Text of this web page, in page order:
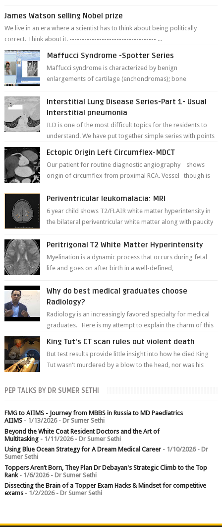
James Watson selling Nobel prize
We live in an era where a scientist has to think about being politically
correct. Think about it. ----------------------------------- ...
Maffucci Syndrome -Spotter Series
Maffucci syndrome is characterized by benign
enlargements of cartilage (enchondromas); bone
Interstitial Lung Disease Series-Part 1- Usual
Interstitial pneumonia
ILD is one of the most difficult topics for the residents to
understand. We have put together simple series with points
Ectopic Origin Left Circumflex-MDCT
Our patient for routine diagnostic angiography shows
origin of circumflex from proximal RCA. Vessel though is
Periventricular leukomalacia: MRI
6 year child shows T2/FLAIR white matter hyperintensity in
the bilateral periventricular white matter along with paucity
Peritrigonal T2 White Matter Hyperintensity
Myelination is a dynamic process that occurs during fetal
life and goes on after birth in a well-defined,
Why do best medical graduates choose
Radiology?
Radiology is an increasingly favored specialty for medical
graduates. Here is my attempt to explain the charm of this
King Tut's CT scan rules out violent death
But test results provide little insight into how he died King
Tut wasn't murdered by a blow to the head, nor was his
PEP TALKS BY DR SUMER SETHI
FMG to AIIMS - Journey from MBBS in Russia to MD Paediatrics
AIIMS- 1/13/2026- Dr Sumer Sethi
Beyond the White Coat Resident Doctors and the Art of
Multitasking- 1/11/2026- Dr Sumer Sethi
Using Blue Ocean Strategy for A Dream Medical Career- 1/10/2026- Dr
Sumer Sethi
Toppers Aren’t Born, They Plan Dr Debayan's Strategic Climb to the Top
Rank- 1/6/2026- Dr Sumer Sethi
Dissecting the Brain of a Topper Exam Hacks & Mindset for competitive
exams- 1/2/2026- Dr Sumer Sethi